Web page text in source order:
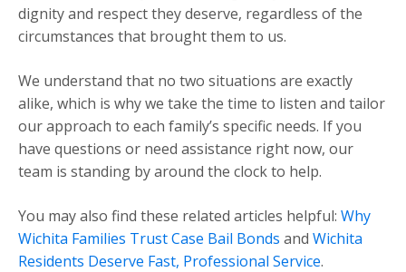
dignity and respect they deserve, regardless of the
circumstances that brought them to us.
We understand that no two situations are exactly
alike, which is why we take the time to listen and tailor
our approach to each family’s specific needs. If you
have questions or need assistance right now, our
team is standing by around the clock to help.
You may also find these related articles helpful: Why
Wichita Families Trust Case Bail Bonds and Wichita
Residents Deserve Fast, Professional Service.